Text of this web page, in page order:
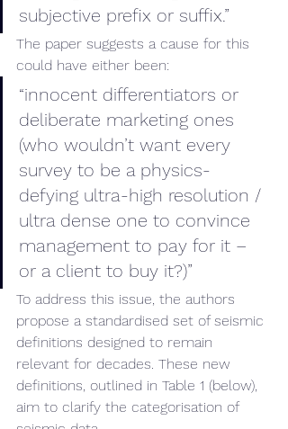
subjective prefix or suffix.”
The paper suggests a cause for this
could have either been:
“innocent differentiators or
deliberate marketing ones
(who wouldn’t want every
survey to be a physics-
defying ultra-high resolution /
ultra dense one to convince
management to pay for it –
or a client to buy it?)”
To address this issue, the authors
propose a standardised set of seismic
definitions designed to remain
relevant for decades. These new
definitions, outlined in Table 1 (below),
aim to clarify the categorisation of